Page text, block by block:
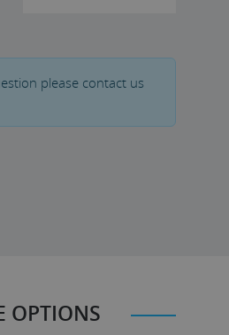
please contact us
OPTIONS